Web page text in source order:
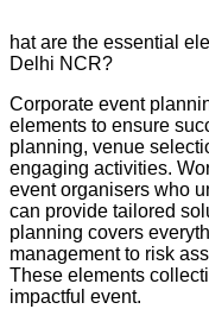
hat are the essential
Delhi NCR?
Corporate event
elements to ensure
planning, venue
engaging activities.
event organisers who
can provide tailored
planning covers
management to risk
These elements
impactful event.